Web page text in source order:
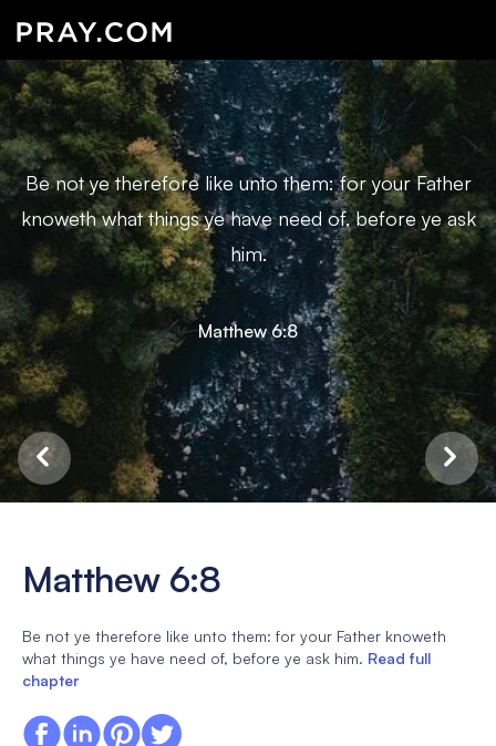
Be not ye therefore like unto them: for your Father
knoweth what things ye have need of, before ye ask
him.
Matthew 6:8
Matthew 6:8
Be not ye therefore like unto them: for your Father knoweth
what things ye have need of, before ye ask him. Read full
chapter